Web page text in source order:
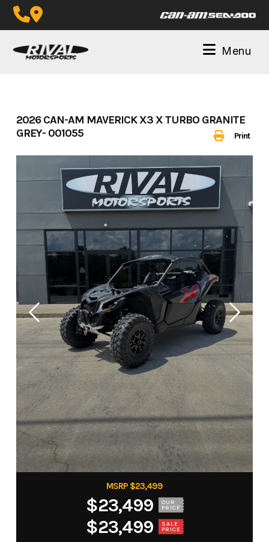
Skip
Menu
Print
2026 CAN-AM MAVERICK X3 X TURBO GRANITE
GREY- 001055
MSRP $23,499
$23,499 OUR
PRICE
$23,499 SALE
PRICE